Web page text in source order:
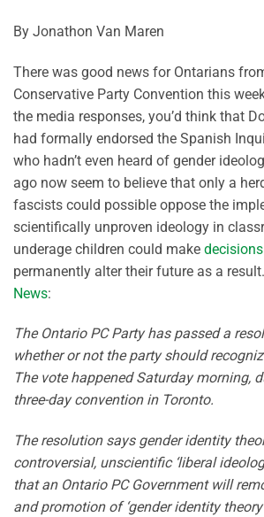
By Jonathon Van Maren
There was good news for Ontarians
Conservative Party Convention this
the media responses, you’d think that
had formally endorsed the Spanish
who hadn’t even heard of gender
ago now seem to believe that only a
fascists could possible oppose the
scientifically unproven ideology in
underage children could make decisions
permanently alter their future as a
News:
The Ontario PC Party has passed a
whether or not the party should
The vote happened Saturday morning,
three-day convention in Toronto.
The resolution says gender identity
controversial, unscientific ‘liberal
that an Ontario PC Government will
and promotion of ‘gender identity